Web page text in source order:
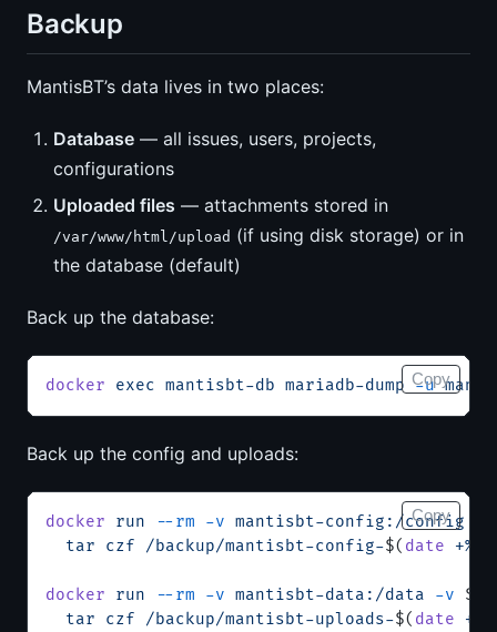
Backup
MantisBT’s data lives in two places:
Database — all issues, users, projects,
configurations
Uploaded files — attachments stored in
/var/www/html/upload (if using disk storage) or in
the database (default)
Back up the database:
docker exec mantisbt-db mariadb-dump -u
Copy
Back up the config and uploads:
docker run --rm -v mantisbt-config:/config
  tar
czf /backup/mantisbt-config-$( date
docker run --rm -v mantisbt-data:/data -v $(
  tar
czf /backup/mantisbt-uploads-$( date
Copy